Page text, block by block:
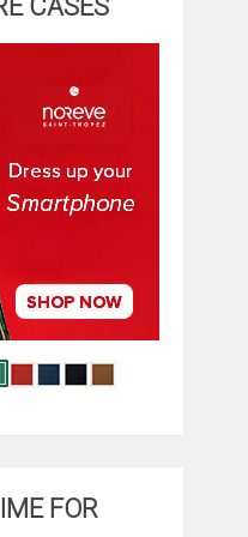
CASES
FOR